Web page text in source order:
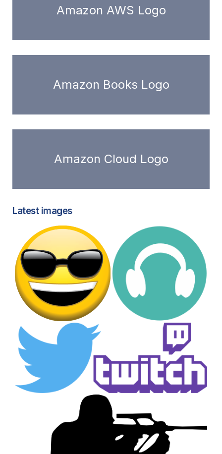
Amazon AWS Logo
Amazon Books Logo
Amazon Cloud Logo
Latest images